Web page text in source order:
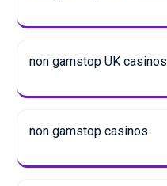
non gamstop UK casinos
non gamstop casinos